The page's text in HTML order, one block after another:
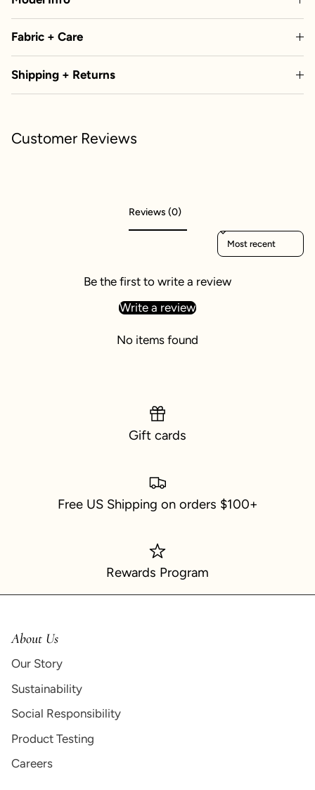
Fabric + Care
Shipping + Returns
Customer Reviews
Reviews (0)
Sort reviews by
Be the first to write a review
Write a review
No items found
Gift cards
Free US Shipping on orders $100+
Rewards Program
About Us
Our Story
Sustainability
Social Responsibility
Product Testing
Careers